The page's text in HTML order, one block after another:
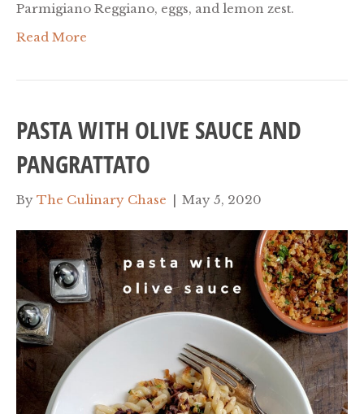
Parmigiano Reggiano, eggs, and lemon zest.
Read More
PASTA WITH OLIVE SAUCE AND
PANGRATTATO
By The Culinary Chase | May 5, 2020